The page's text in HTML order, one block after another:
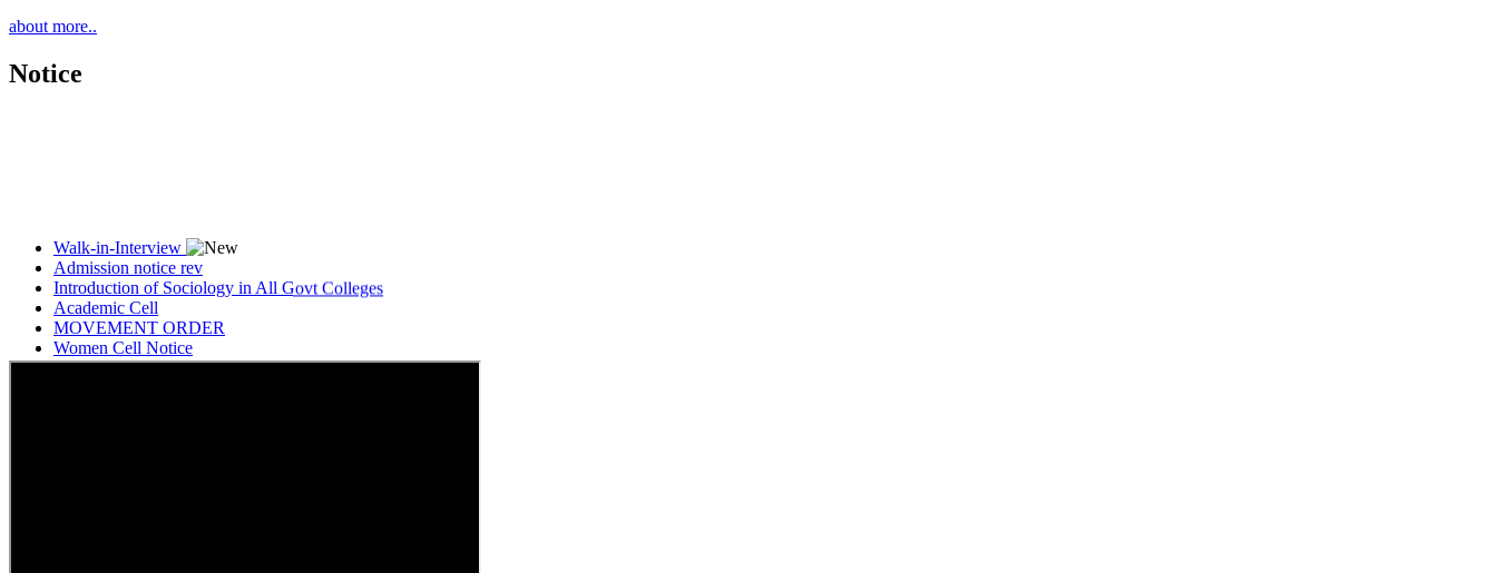
about more..
Notice
Admission notice rev
Introduction of Sociology in All Govt Colleges
Academic Cell
MOVEMENT ORDER
Women Cell Notice
Students Union Election results for the session 2025-26